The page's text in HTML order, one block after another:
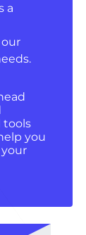
a
tools
you